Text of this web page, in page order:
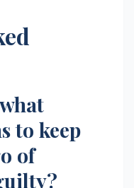
to keep
of